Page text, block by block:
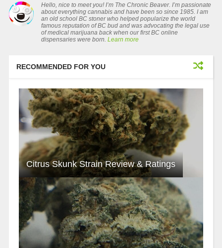
Hello, nice to meet you! I’m The Chronic Beaver. I’m passionate
about everything cannabis and have been so since 1985. I am
an old school BC stoner who helped popularize the world
famous reputation of BC bud and was advocating the legal use
of medical marijuana back when our first BC online
dispensaries were born. Learn more
RECOMMENDED FOR YOU
Citrus Skunk Strain Review & Ratings